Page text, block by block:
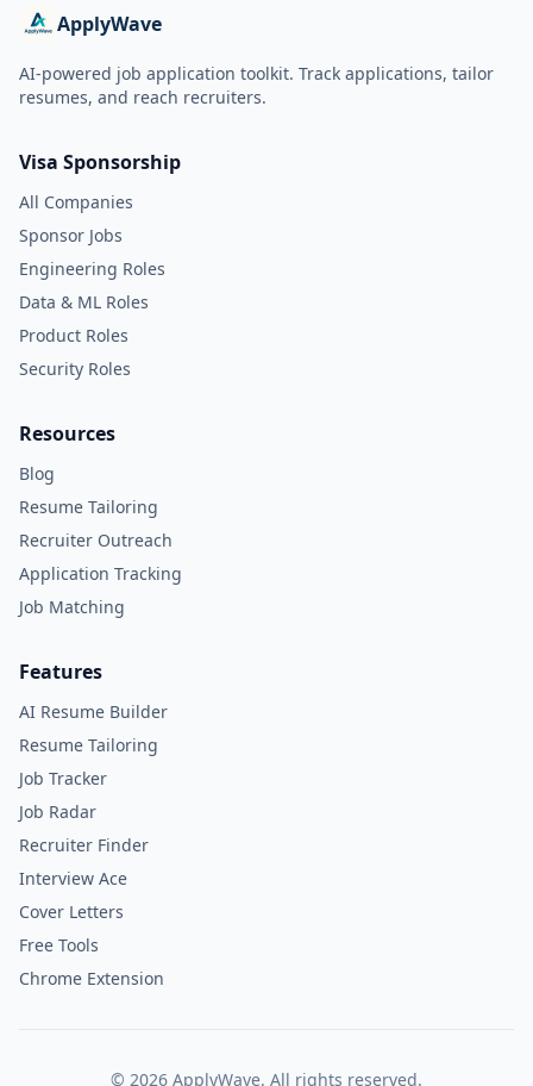
ApplyWave
AI-powered job application toolkit. Track applications, tailor
resumes, and reach recruiters.
Visa Sponsorship
All Companies
Sponsor Jobs
Engineering Roles
Data & ML Roles
Product Roles
Security Roles
Resources
Blog
Resume Tailoring
Recruiter Outreach
Application Tracking
Job Matching
Features
AI Resume Builder
Resume Tailoring
Job Tracker
Job Radar
Recruiter Finder
Interview Ace
Cover Letters
Free Tools
Chrome Extension
© 2026 ApplyWave. All rights reserved.